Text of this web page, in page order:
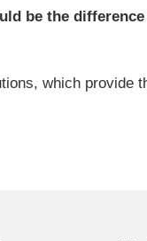
be the
which provide